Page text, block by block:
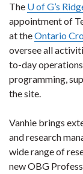
The U of G’s
appointment of
at theOntario
oversee all
to-day
programming,
the site.
Vanhie brings
and research
wide range of
new OBG